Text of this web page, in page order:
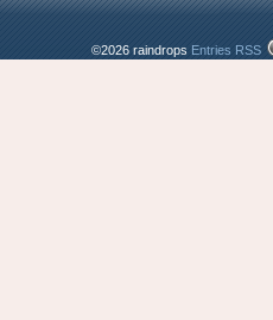
©2026 raindrops Entries RSS